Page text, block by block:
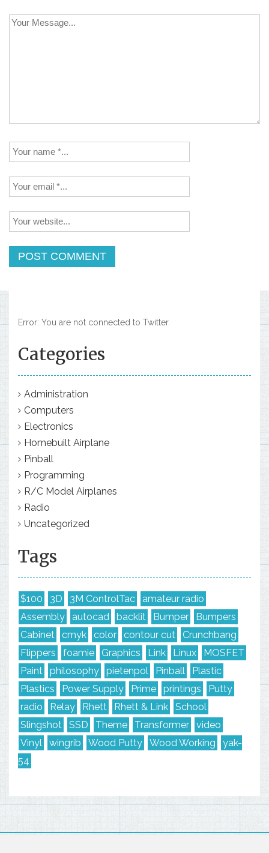
Error: You are not connected to Twitter.
Categories
Administration
Computers
Electronics
Homebuilt Airplane
Pinball
Programming
R/C Model Airplanes
Radio
Uncategorized
Tags
$100 3D 3M ControlTac
amateur radio
Assembly
autocad backlit Bumper
Bumpers
Cabinet
cmyk color contour cut
Crunchbang
Flippers
foamie Graphics Link Linux
MOSFET
Paint
philosophy pietenpol Pinball
Plastic
Plastics
Power Supply Prime printings
Putty
radio
Relay Rhett Rhett & Link
School
Slingshot
SSD Theme Transformer
video
Vinyl
wingrib Wood Putty Wood Working
yak-
54